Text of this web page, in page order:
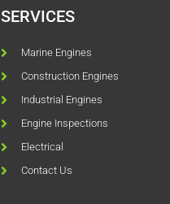
SERVICES
Marine Engines
Construction Engines
Industrial Engines
Engine Inspections
Electrical
Contact Us